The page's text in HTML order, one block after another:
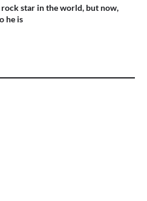
rock star in the world, but now,
he is